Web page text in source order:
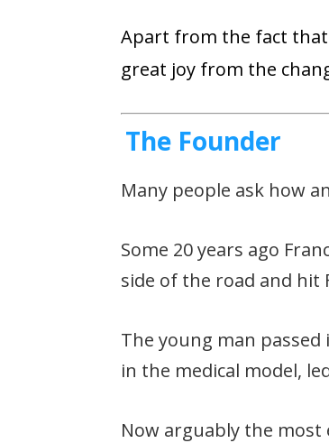
Apart from the fact
great joy from the
The Founder
Many people ask how
Some 20 years ago
side of the road and hit
The young man passed
in the medical model,
Now arguably the